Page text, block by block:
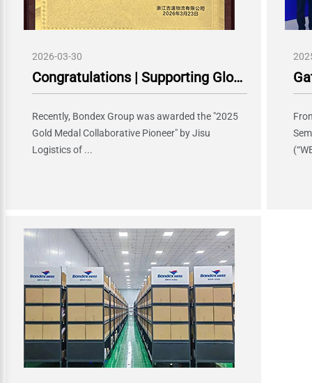
2026-03-30
Congratulations | Supporting Global Expansion of Chinese Intelligent Manufacturing, Bondex Group Won "Gold Medal Collaborative Pioneer" Award from Geely Auto Holding
Recently, Bondex Group was awarded the "2025
Gold Medal Collaborative Pioneer" by Jisu
Logistics of ...